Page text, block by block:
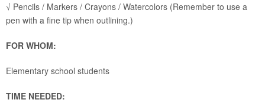
√ Pencils / Markers / Crayons / Watercolors (Remember to use a
pen with a fine tip when outlining.)
FOR WHOM:
Elementary school students
TIME NEEDED: